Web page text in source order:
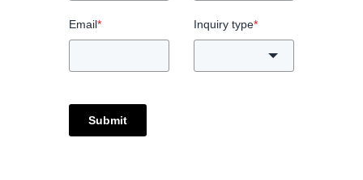
Email* Inquiry type*
Submit